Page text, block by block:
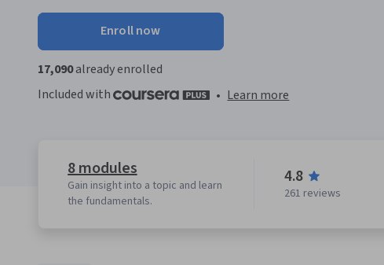
Enroll now
17,090already enrolled
Included with
• Learn more
8 modules
Gain insight into a topic and learn
the fundamentals.
4.8
261 reviews